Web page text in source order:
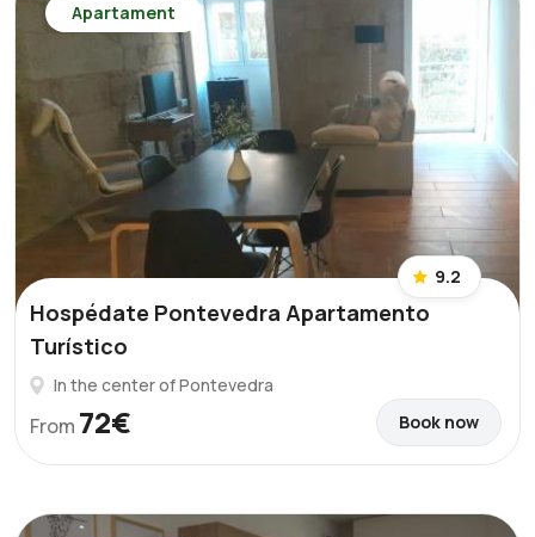
Apartament
9.2
Hospédate Pontevedra Apartamento
Turístico
In the center of Pontevedra
From 72€ Book now